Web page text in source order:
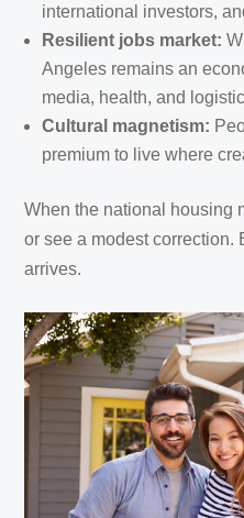
international investors,
Resilient jobs market:
Angeles remains an
media, health, and
Cultural magnetism:
premium to live where
When the national housing
or see a modest correction.
arrives.